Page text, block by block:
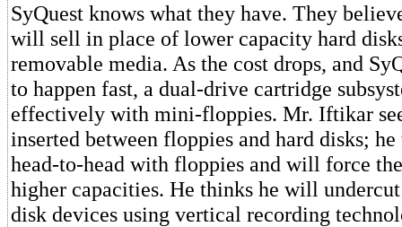
SyQuest knows what they have. They
will sell in place of lower capacity hard
removable media. As the cost drops, and
to happen fast, a dual-drive cartridge
effectively with mini-floppies. Mr. Iftikar
inserted between floppies and hard disks;
head-to-head with floppies and will force
higher capacities. He thinks he will
disk devices using vertical recording